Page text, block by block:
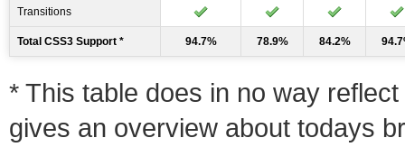
Total CSS3 Support * 94.7% 78.9% 84.2%
Transitions
* This table does in no way
gives an overview about todays